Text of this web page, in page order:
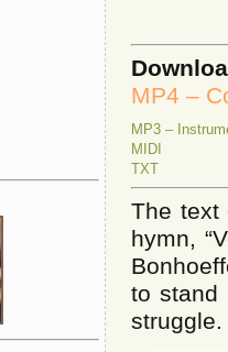
MP4 –
MP3 –
MIDI
TXT
The text
hymn,
to stand
struggle.